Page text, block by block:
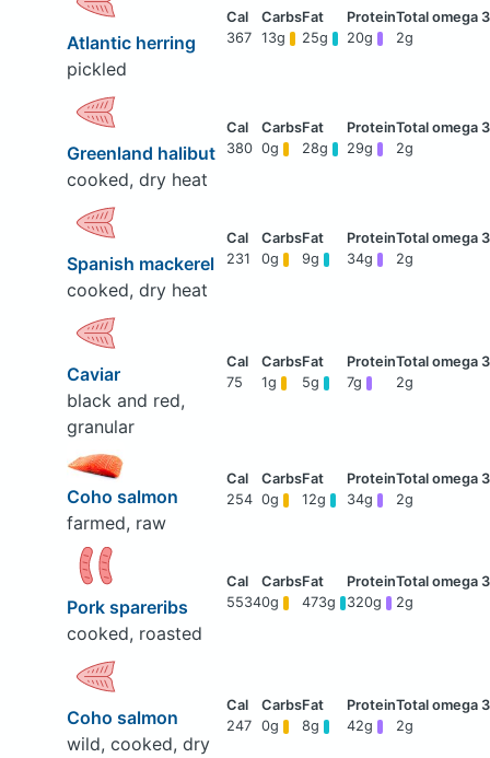
Atlantic herring
pickled
367 13g 25g 20g 2g
Greenland halibut
cooked, dry heat
380 0g 28g 29g 2g
Spanish mackerel
cooked, dry heat
231 0g 9g 34g 2g
Caviar
black and red,
granular
75 1g 5g 7g 2g
Coho salmon
farmed, raw
254 0g 12g 34g 2g
Pork spareribs
cooked, roasted
55340g 473g 320g 2g
Coho salmon
wild, cooked, dry
247 0g 8g 42g 2g